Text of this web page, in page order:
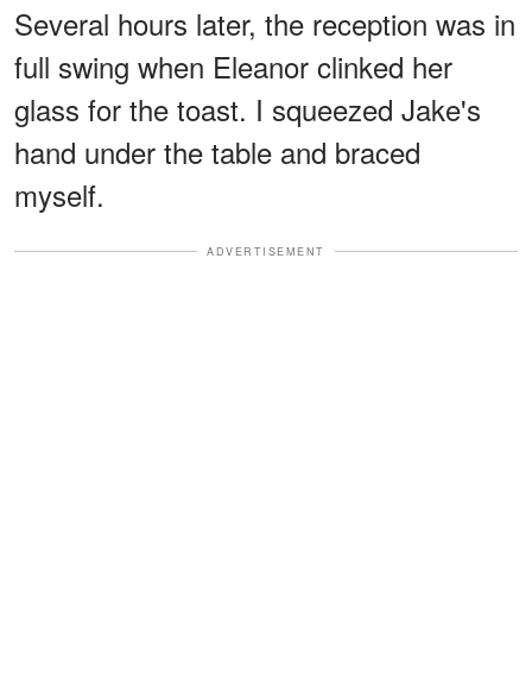
Several hours later, the reception was in
full swing when Eleanor clinked her
glass for the toast. I squeezed Jake's
hand under the table and braced
myself.
ADVERTISEMENT